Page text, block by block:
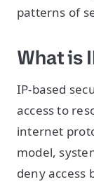
patterns of
What is
IP-based
access to
internet
model,
deny access